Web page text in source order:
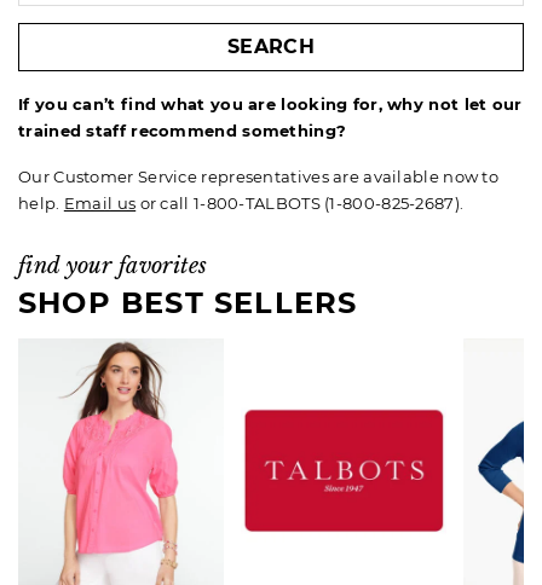
SEARCH
If you can’t find what you are looking for, why not let our
trained staff recommend something?
Our Customer Service representatives are available now to
help. Email us or call 1-800-TALBOTS (1-800-825-2687).
find your favorites
SHOP BEST SELLERS